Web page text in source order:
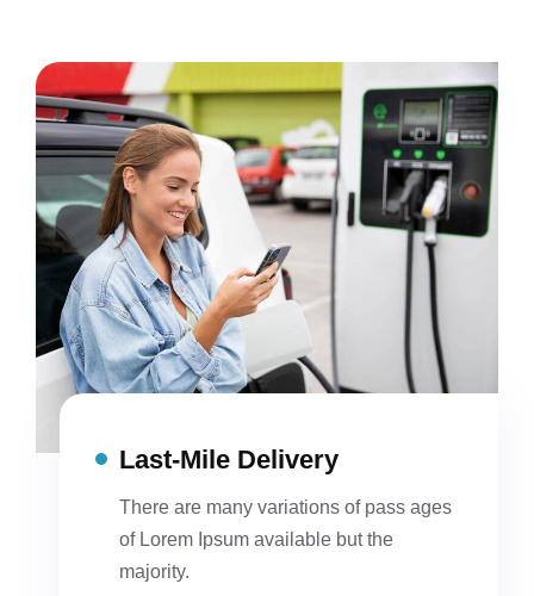
Last-Mile Delivery
There are many variations of pass ages
of Lorem Ipsum available but the
majority.